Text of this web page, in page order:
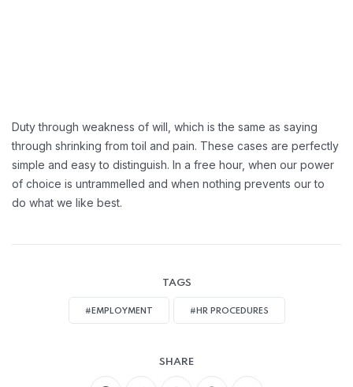
Duty through weakness of will, which is the same as saying
through shrinking from toil and pain. These cases are perfectly
simple and easy to distinguish. In a free hour, when our power
of choice is untrammelled and when nothing prevents our to
do what we like best.
TAGS
#EMPLOYMENT #HR PROCEDURES
SHARE